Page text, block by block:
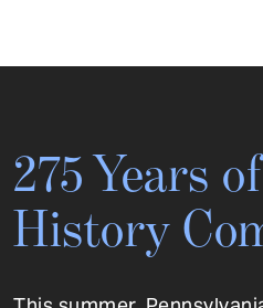
275 Years
History